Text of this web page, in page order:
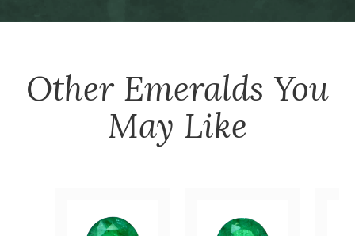
Other Emeralds You
May Like